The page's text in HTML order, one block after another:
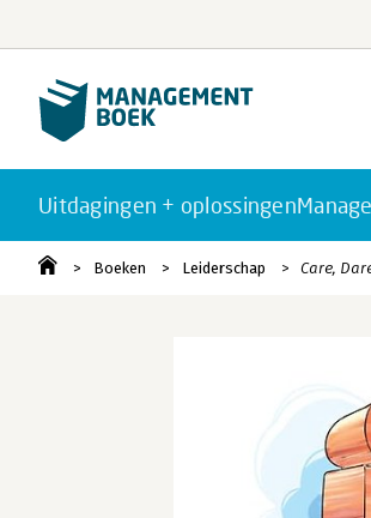
Uitdagingen + oplossingen
Boeken Leiderschap Care,